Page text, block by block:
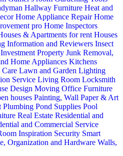
Hallway Furniture Heat and
Home Appliance RepairHome
pro Home Inspectors
& Apartments for rent Houses
Information and Reviewers Insect
Investment Property Junk Removal,
Home Appliances Kitchens
Lawn and Garden Lighting
Service Living Room Locksmith
Design Moving Office Furniture
houses Painting, Wall Paper & Art
Plumbing Pond Supplies Pool
Real Estate Residential and
and Commercial Service
Inspiration Security Smart
Organization and Hardware Walls,